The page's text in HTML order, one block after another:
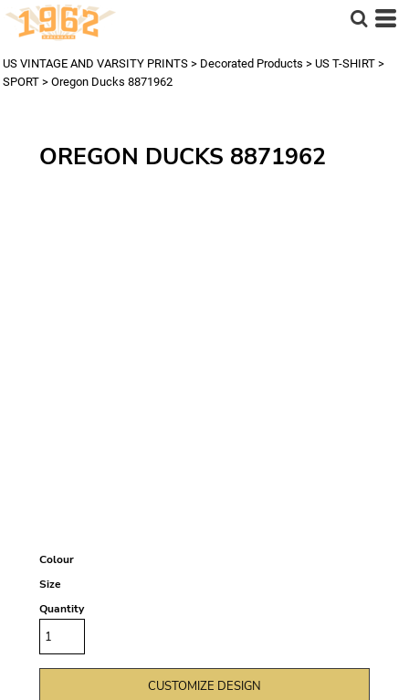
US VINTAGE AND VARSITY PRINTS > Decorated Products > US T-SHIRT >
SPORT > Oregon Ducks 8871962
OREGON DUCKS 8871962
Colour
Size
Quantity
CUSTOMIZE DESIGN